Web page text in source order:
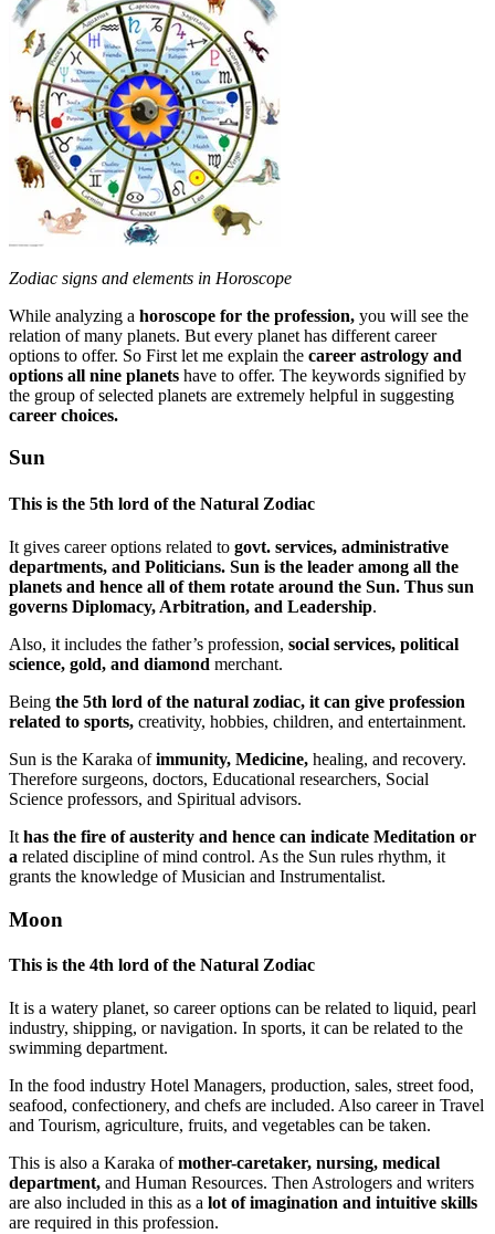
Zodiac signs and elements in Horoscope
While analyzing a horoscope for the profession, you will see the
relation of many planets. But every planet has different career
options to offer. So First let me explain the career astrology and
options all nine planets have to offer. The keywords signified by
the group of selected planets are extremely helpful in suggesting
career choices.
Sun
This is the 5th lord of the Natural Zodiac
It gives career options related to govt. services, administrative
departments, and Politicians. Sun is the leader among all the
planets and hence all of them rotate around the Sun. Thus sun
governs Diplomacy, Arbitration, and Leadership.
Also, it includes the father’s profession, social services, political
science, gold, and diamond merchant.
Being the 5th lord of the natural zodiac, it can give profession
related to sports, creativity, hobbies, children, and entertainment.
Sun is the Karaka ofimmunity, Medicine, healing, and recovery.
Therefore surgeons, doctors, Educational researchers, Social
Science professors, and Spiritual advisors.
It has the fire of austerity and hence can indicate Meditation or
a related discipline of mind control. As the Sun rules rhythm, it
grants the knowledge of Musician and Instrumentalist.
Moon
This is the 4th lord of the Natural Zodiac
It is a watery planet, so career options can be related to liquid, pearl
industry, shipping, or navigation. In sports, it can be related to the
swimming department.
In the food industry Hotel Managers, production, sales, street food,
seafood, confectionery, and chefs are included. Also career in Travel
and Tourism, agriculture, fruits, and vegetables can be taken.
This is also a Karaka ofmother-caretaker, nursing, medical
department, and Human Resources. Then Astrologers and writers
are also included in this as a lot of imagination and intuitive skills
are required in this profession.